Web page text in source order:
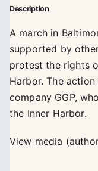
Description
A march in
supported by
protest the rights
Harbor. The
company GGP,
the Inner Harbor.
View media